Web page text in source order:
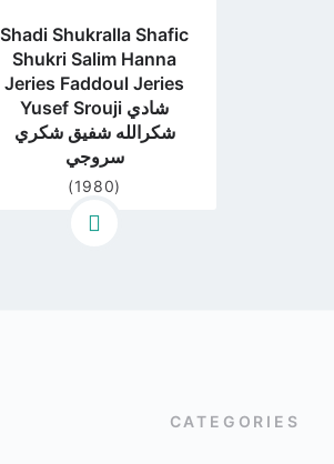
Shadi Shukralla Shafic
Shukri Salim Hanna
Jeries Faddoul Jeries
Yusef Srouji شادي
شكرالله شفيق شكري
سروجي
(1980)
CATEGORIES